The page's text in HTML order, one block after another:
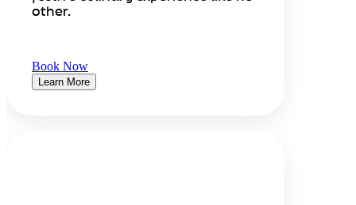
other.
Book Now
Learn More